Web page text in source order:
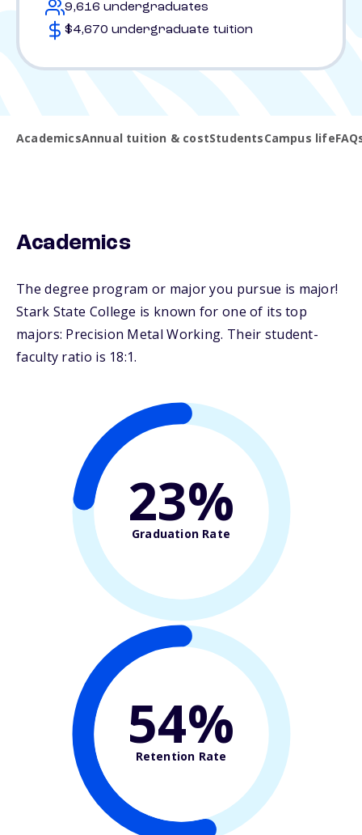
9,616 undergraduates
$4,670 undergraduate tuition
AcademicsAnnual tuition & costStudentsCampus life
Academics
The degree program or major you pursue is major!
Stark State College is known for one of its top
majors: Precision Metal Working. Their student-
faculty ratio is 18:1.
23%
Graduation Rate
54%
Retention Rate